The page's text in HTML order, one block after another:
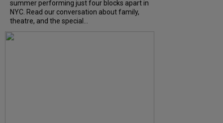
summer performing just four blocks apart in
NYC. Read our conversation about family,
theatre, and the special...